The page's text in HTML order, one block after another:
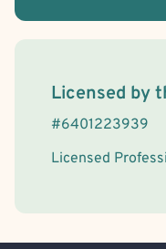
Licensed by
#6401223939
Licensed